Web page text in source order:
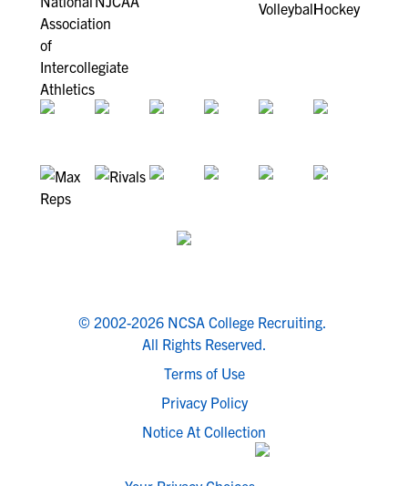
© 2002-2026 NCSA College Recruiting.
All Rights Reserved.
Terms of Use
Privacy Policy
Notice At Collection